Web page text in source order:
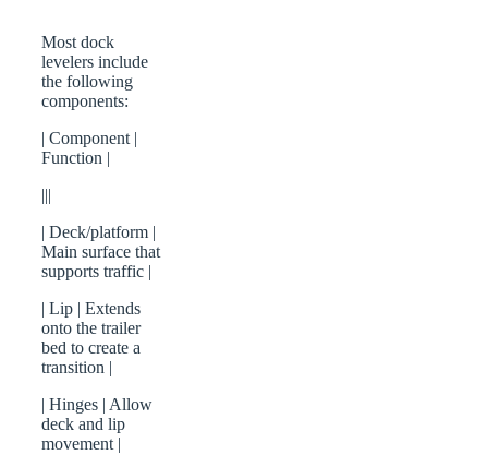
Most dock
levelers include
the following
components:
| Component |
Function |
|||
| Deck/platform |
Main surface that
supports traffic |
| Lip | Extends
onto the trailer
bed to create a
transition |
| Hinges | Allow
deck and lip
movement |